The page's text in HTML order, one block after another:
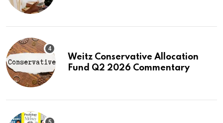
Weitz Conservative Allocation
Fund Q2 2026 Commentary